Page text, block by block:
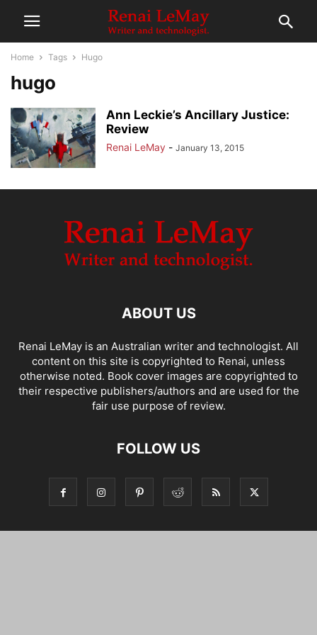
Home Tags Hugo
hugo
Ann Leckie’s Ancillary Justice:
Review
Renai LeMay - January 13, 2015
ABOUT US
Renai LeMay is an Australian writer and technologist. All
content on this site is copyrighted to Renai, unless
otherwise noted. Book cover images are copyrighted to
their respective publishers/authors and are used for the
fair use purpose of review.
FOLLOW US